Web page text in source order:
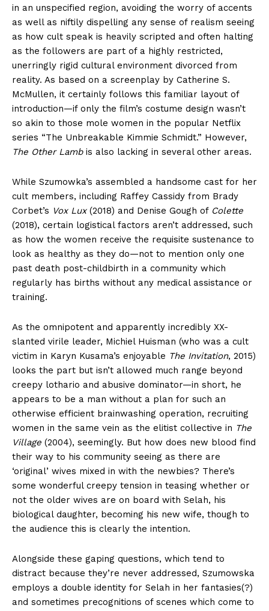
in an unspecified region, avoiding the worry of accents
as well as niftily dispelling any sense of realism seeing
as how cult speak is heavily scripted and often halting
as the followers are part of a highly restricted,
unerringly rigid cultural environment divorced from
reality. As based on a screenplay by Catherine S.
McMullen, it certainly follows this familiar layout of
introduction—if only the film’s costume design wasn’t
so akin to those mole women in the popular Netflix
series “The Unbreakable Kimmie Schmidt.” However,
The Other Lambis also lacking in several other areas.
While Szumowka’s assembled a handsome cast for her
cult members, including Raffey Cassidy from Brady
Corbet’s Vox Lux(2018) and Denise Gough of Colette
(2018), certain logistical factors aren’t addressed, such
as how the women receive the requisite sustenance to
look as healthy as they do—not to mention only one
past death post-childbirth in a community which
regularly has births without any medical assistance or
training.
As the omnipotent and apparently incredibly XX-
slanted virile leader, Michiel Huisman (who was a cult
victim in Karyn Kusama’s enjoyable The Invitation, 2015)
looks the part but isn’t allowed much range beyond
creepy lothario and abusive dominator—in short, he
appears to be a man without a plan for such an
otherwise efficient brainwashing operation, recruiting
women in the same vein as the elitist collective in The
Village (2004), seemingly. But how does new blood find
their way to his community seeing as there are
‘original’ wives mixed in with the newbies? There’s
some wonderful creepy tension in teasing whether or
not the older wives are on board with Selah, his
biological daughter, becoming his new wife, though to
the audience this is clearly the intention.
Alongside these gaping questions, which tend to
distract because they’re never addressed, Szumowska
employs a double identity for Selah in her fantasies(?)
and sometimes precognitions of scenes which come to